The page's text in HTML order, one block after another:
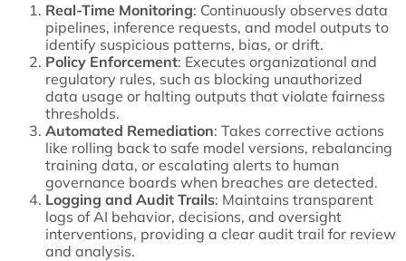
Real-Time Monitoring: Continuously observes data
pipelines, inference requests, and model outputs to
identify suspicious patterns, bias, or drift.
Policy Enforcement: Executes organizational and
regulatory rules, such as blocking unauthorized
data usage or halting outputs that violate fairness
thresholds.
Automated Remediation: Takes corrective actions
like rolling back to safe model versions, rebalancing
training data, or escalating alerts to human
governance boards when breaches are detected.
Logging and Audit Trails: Maintains transparent
logs of AI behavior, decisions, and oversight
interventions, providing a clear audit trail for review
and analysis.